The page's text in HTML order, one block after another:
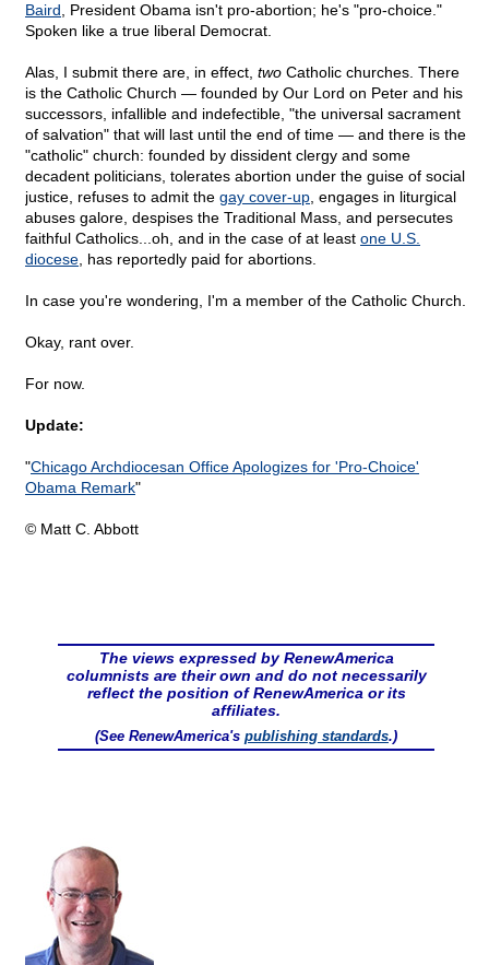
Baird , President Obama isn't pro-abortion; he's "pro-choice."
Spoken like a true liberal Democrat.
Alas, I submit there are, in effect, two Catholic churches. There
is the Catholic Church — founded by Our Lord on Peter and his
successors, infallible and indefectible, "the universal sacrament
of salvation" that will last until the end of time — and there is the
"catholic" church: founded by dissident clergy and some
decadent politicians, tolerates abortion under the guise of social
justice, refuses to admit the gay cover-up , engages in liturgical
abuses galore, despises the Traditional Mass, and persecutes
faithful Catholics...oh, and in the case of at least one U.S.
diocese , has reportedly paid for abortions.
In case you're wondering, I'm a member of the Catholic Church.
Okay, rant over.
For now.
Update:
"Chicago Archdiocesan Office Apologizes for 'Pro-Choice'
Obama Remark"
© Matt C. Abbott
The views expressed by RenewAmerica
columnists are their own and do not necessarily
reflect the position of RenewAmerica or its
affiliates.
(See RenewAmerica's publishing standards.)